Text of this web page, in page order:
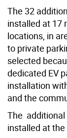
The 32
installed at 17
locations, in
to private
selected
dedicated EV
installation
and the
The additional
installed at